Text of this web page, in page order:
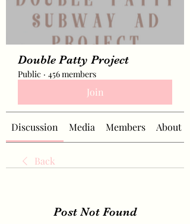
Double Patty Project
Public · 456 members
Join
Discussion Media Members About
Back
Post Not Found